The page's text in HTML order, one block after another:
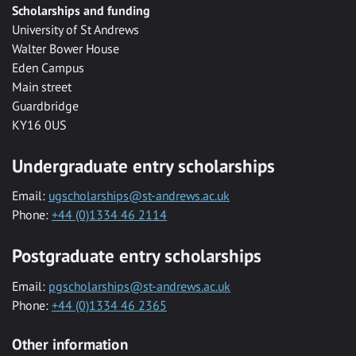
Scholarships and funding
University of St Andrews
Walter Bower House
Eden Campus
Main street
Guardbridge
KY16 0US
Undergraduate entry scholarships
Email: ugscholarships@st-andrews.ac.uk
Phone: +44 (0)1334 46 2114
Postgraduate entry scholarships
Email: pgscholarships@st-andrews.ac.uk
Phone: +44 (0)1334 46 2365
Other information